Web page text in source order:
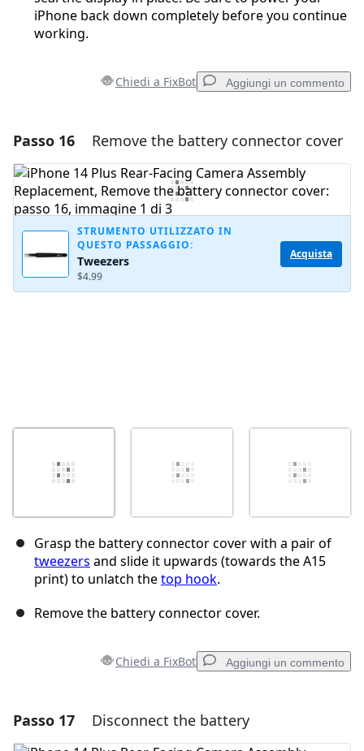
iPhone back down completely before you continue
working.
Chiedi a FixBot Aggiungi un commento
Aggiungi un commento
Aggiungi Commento
Annulla Pubblica commento
Passo 16 Remove the battery connector cover
STRUMENTO UTILIZZATO IN
QUESTO PASSAGGIO:
Tweezers
$4.99
Acquista
Grasp the battery connector cover with a pair of
tweezers and slide it upwards (towards the A15
print) to unlatch thetop hook.
Remove the battery connector cover.
Chiedi a FixBot Aggiungi un commento
Aggiungi un commento
Passo 17 Disconnect the battery